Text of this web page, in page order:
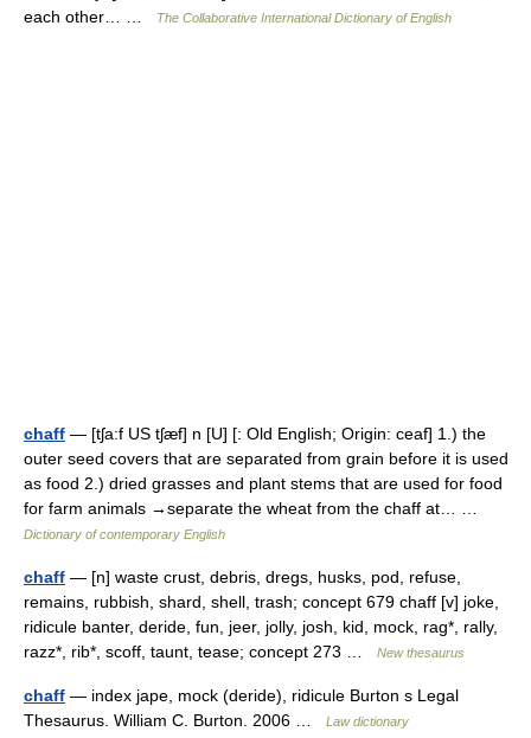
each other… …
The Collaborative International Dictionary of English
chaff — [tʃa:f US tʃæf] n [U] [: Old English; Origin: ceaf] 1.) the
outer seed covers that are separated from grain before it is used
as food 2.) dried grasses and plant stems that are used for food
for farm animals →separate the wheat from the chaff at… …
Dictionary of contemporary English
chaff — [n] waste crust, debris, dregs, husks, pod, refuse,
remains, rubbish, shard, shell, trash; concept 679 chaff [v] joke,
ridicule banter, deride, fun, jeer, jolly, josh, kid, mock, rag*, rally,
razz*, rib*, scoff, taunt, tease; concept 273 …
New thesaurus
chaff — index jape, mock (deride), ridicule Burton s Legal
Thesaurus. William C. Burton. 2006 …
Law dictionary